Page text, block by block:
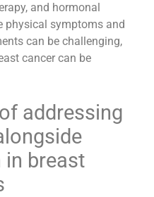
and hormonal
physical symptoms and
can be challenging,
cancer can be
addressing
in breast